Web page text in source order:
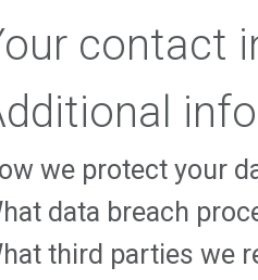
contact
we protect your
data breach
third parties we